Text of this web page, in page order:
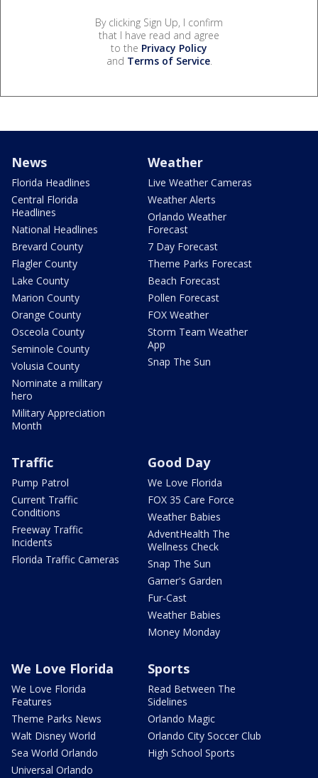
By clicking Sign Up, I confirm
that I have read and agree
to the Privacy Policy
and Terms of Service.
News
Florida Headlines
Central Florida
Headlines
National Headlines
Brevard County
Flagler County
Lake County
Marion County
Orange County
Osceola County
Seminole County
Volusia County
Nominate a military
hero
Military Appreciation
Month
Weather
Live Weather Cameras
Weather Alerts
Orlando Weather
Forecast
7 Day Forecast
Theme Parks Forecast
Beach Forecast
Pollen Forecast
FOX Weather
Storm Team Weather
App
Snap The Sun
Traffic
Pump Patrol
Current Traffic
Conditions
Freeway Traffic
Incidents
Florida Traffic Cameras
Good Day
We Love Florida
FOX 35 Care Force
Weather Babies
AdventHealth The
Wellness Check
Snap The Sun
Garner's Garden
Fur-Cast
Weather Babies
Money Monday
We Love Florida
We Love Florida
Features
Theme Parks News
Walt Disney World
Sea World Orlando
Universal Orlando
Sports
Read Between The
Sidelines
Orlando Magic
Orlando City Soccer Club
High School Sports